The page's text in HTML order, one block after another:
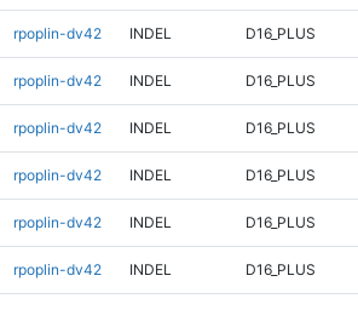
rpoplin-dv42 INDEL D16_PLUS
rpoplin-dv42 INDEL D16_PLUS
rpoplin-dv42 INDEL D16_PLUS
rpoplin-dv42 INDEL D16_PLUS
rpoplin-dv42 INDEL D16_PLUS
rpoplin-dv42 INDEL D16_PLUS